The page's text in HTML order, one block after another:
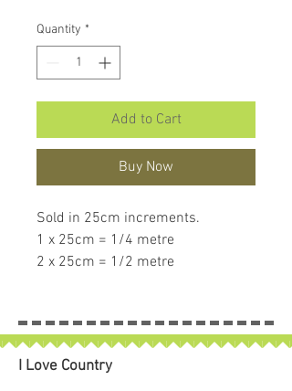
Quantity *
Add to Cart
Buy Now
Sold in 25cm increments.
1 x 25cm = 1/4 metre
2 x 25cm = 1/2 metre
If larger than 25cm purchased
piece will be left in larger size
I Love Country